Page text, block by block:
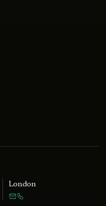
London